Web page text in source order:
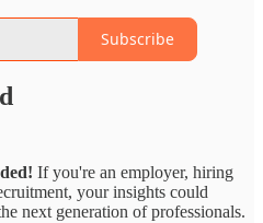
Subscribe
If you're an employer, hiring
your insights could
next generation of professionals.